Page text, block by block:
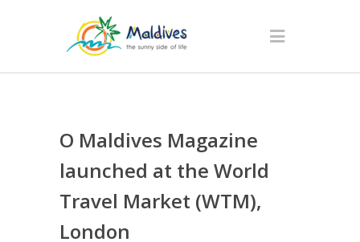
O Maldives Magazine
launched at the World
Travel Market (WTM),
London